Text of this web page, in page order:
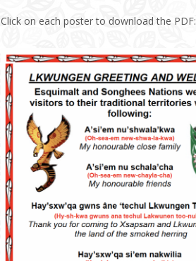
Click on each poster to download the PDF: